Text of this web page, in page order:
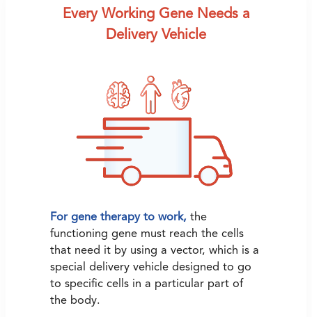
Every Working Gene Needs a
Delivery Vehicle
For gene therapy to work, the
functioning gene must reach the cells
that need it by using a vector, which is a
special delivery vehicle designed to go
to specific cells in a particular part of
the body.